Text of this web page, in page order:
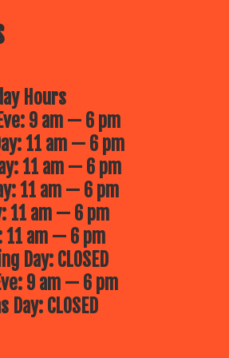
Hours
9 am — 6 pm
11 am — 6 pm
11 am — 6 pm
11 am — 6 pm
11 am — 6 pm
11 am — 6 pm
Day: CLOSED
9 am — 6 pm
CLOSED